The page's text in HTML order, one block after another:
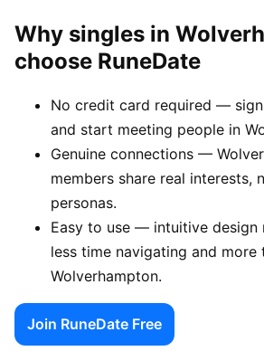
Why singles in
choose RuneDate
No credit card required —
and start meeting people in
Genuine connections —
members share real interests,
personas.
Easy to use — intuitive design
less time navigating and more
Wolverhampton.
Join RuneDate Free